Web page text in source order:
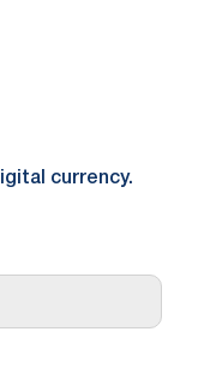
currency.